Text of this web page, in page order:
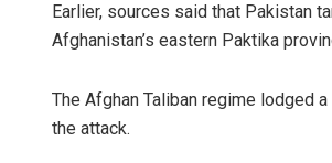
Earlier, sources said that Pakistan
Afghanistan’s eastern Paktika
The Afghan Taliban regime lodged
the attack.